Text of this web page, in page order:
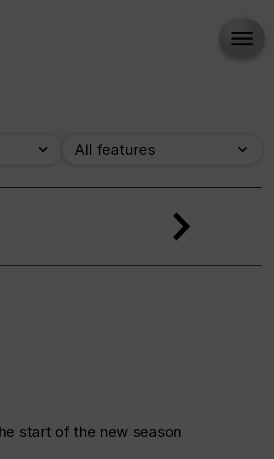
All features
start of the new season